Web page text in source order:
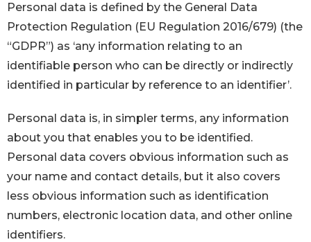
Personal data is defined by the General Data
Protection Regulation (EU Regulation 2016/679) (the
“GDPR”) as ‘any information relating to an
identifiable person who can be directly or indirectly
identified in particular by reference to an identifier’.
Personal data is, in simpler terms, any information
about you that enables you to be identified.
Personal data covers obvious information such as
your name and contact details, but it also covers
less obvious information such as identification
numbers, electronic location data, and other online
identifiers.